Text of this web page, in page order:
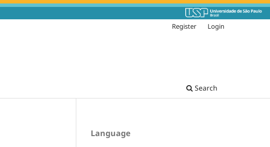
Search
Register Login
Language